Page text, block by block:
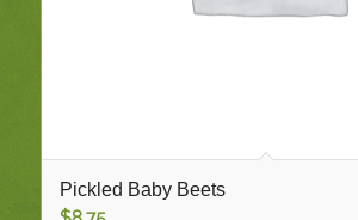
Pickled Baby Beets